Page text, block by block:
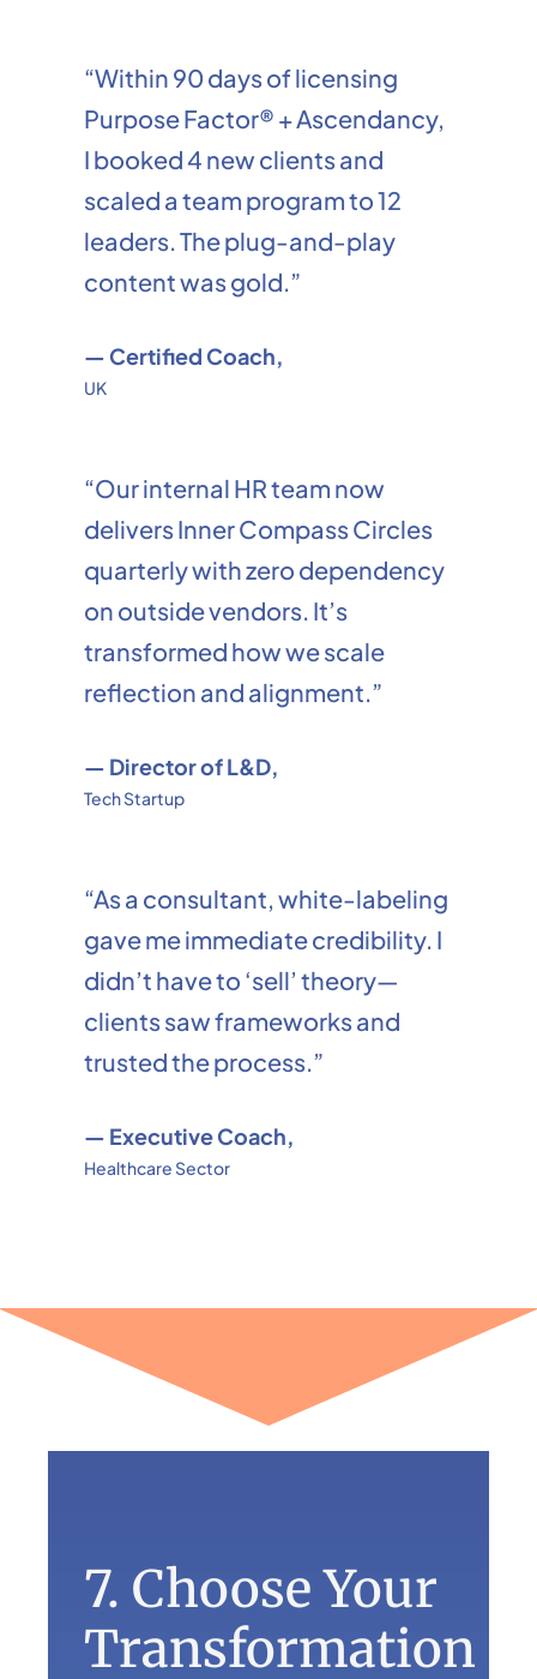
“Within 90 days of licensing
Purpose Factor® + Ascendancy,
I booked 4 new clients and
scaled a team program to 12
leaders. The plug-and-play
content was gold.”
— Certified Coach,
UK
“Our internal HR team now
delivers Inner Compass Circles
quarterly with zero dependency
on outside vendors. It’s
transformed how we scale
reflection and alignment.”
— Director of L&D,
Tech Startup
“As a consultant, white-labeling
gave me immediate credibility. I
didn’t have to ‘sell’ theory—
clients saw frameworks and
trusted the process.”
— Executive Coach,
Healthcare Sector
7. Choose Your
Transformation